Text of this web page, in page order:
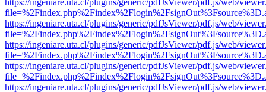
https://ingeniare.uta.cl/plugins/generic/pdfJsViewer/pdf.js/web/
https://ingeniare.uta.cl/plugins/generic/pdfJsViewer/pdf.js/web/
https://ingeniare.uta.cl/plugins/generic/pdfJsViewer/pdf.js/web/
https://ingeniare.uta.cl/plugins/generic/pdfJsViewer/pdf.js/web/
https://ingeniare.uta.cl/plugins/generic/pdfJsViewer/pdf.js/web/